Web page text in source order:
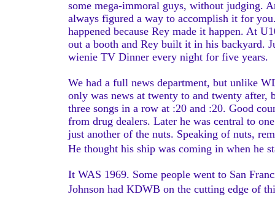
some mega-immoral guys, without judging.
always figured a way to accomplish it for
happened because Rey made it happen. At
out a booth and Rey built it in his backyard.
wienie TV Dinner every night for five years.
We had a full news department, but unlike
only was news at twenty to and twenty
three songs in a row at :20 and :20. Good
from drug dealers. Later he was central to
just another of the nuts. Speaking of nuts,
He thought his ship was coming in when he
It WAS 1969. Some people went to San
Johnson had KDWB on the cutting edge of